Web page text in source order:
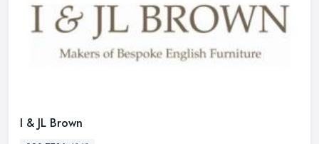
I & JL Brown